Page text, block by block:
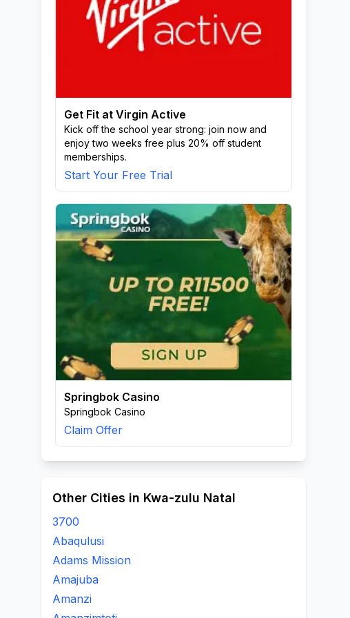
Get Fit at Virgin Active
Kick off the school year strong: join now and
enjoy two weeks free plus 20% off student
memberships.
Start Your Free Trial
Springbok Casino
Springbok Casino
Claim Offer
Other Cities in Kwa-zulu Natal
3700
Abaqulusi
Adams Mission
Amajuba
Amanzi